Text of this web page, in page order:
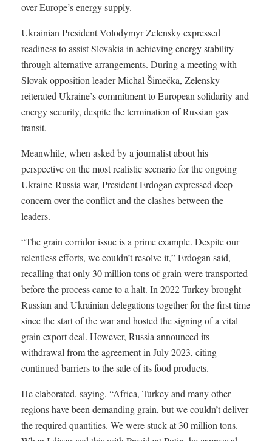
over Europe’s energy supply.
Ukrainian President Volodymyr Zelensky expressed
readiness to assist Slovakia in achieving energy stability
through alternative arrangements. During a meeting with
Slovak opposition leader Michal Šimečka, Zelensky
reiterated Ukraine’s commitment to European solidarity and
energy security, despite the termination of Russian gas
transit.
Meanwhile, when asked by a journalist about his
perspective on the most realistic scenario for the ongoing
Ukraine-Russia war, President Erdogan expressed deep
concern over the conflict and the clashes between the
leaders.
“The grain corridor issue is a prime example. Despite our
relentless efforts, we couldn’t resolve it,” Erdogan said,
recalling that only 30 million tons of grain were transported
before the process came to a halt. In 2022 Turkey brought
Russian and Ukrainian delegations together for the first time
since the start of the war and hosted the signing of a vital
grain export deal. However, Russia announced its
withdrawal from the agreement in July 2023, citing
continued barriers to the sale of its food products.
He elaborated, saying, “Africa, Turkey and many other
regions have been demanding grain, but we couldn’t deliver
the required quantities. We were stuck at 30 million tons.